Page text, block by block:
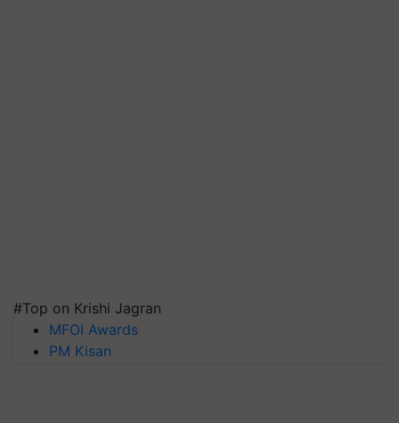
#Top on Krishi Jagran
MFOI Awards
PM Kisan